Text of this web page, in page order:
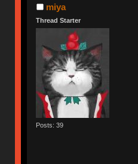
miya
Thread Starter
Posts: 39